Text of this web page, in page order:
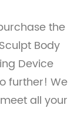
the
Body
Device
further! We
all your